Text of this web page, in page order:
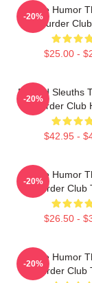
Gentle Humor
Murder
$25.00 -
-20%
Retired Sleuths
Murder Club
$42.95 -
-20%
Gentle Humor
Murder Club
$26.50 -
-20%
Gentle Humor
Murder Club
-20%